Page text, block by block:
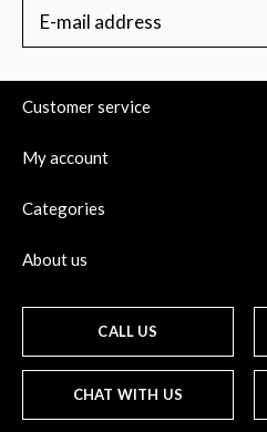
Customer service
My account
Categories
About us
CALL US
CHAT WITH US